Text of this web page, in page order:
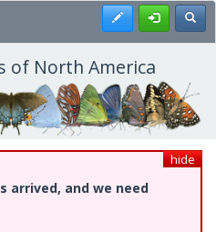
Register
of North America
hide
arrived, and we need